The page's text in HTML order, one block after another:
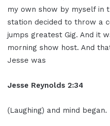
my own show by myself in
station decided to throw a
jumps greatest Gig. And it
morning show host. And
Jesse was
Jesse Reynolds 2:34
(Laughing) and mind began.